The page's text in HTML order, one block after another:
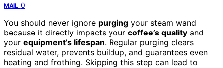
MAIL 0
You should never ignore purging your steam wand
because it directly impacts your coffee’s quality and
your equipment’s lifespan. Regular purging clears
residual water, prevents buildup, and guarantees even
heating and frothing. Skipping this step can lead to